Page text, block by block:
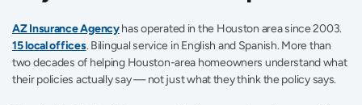
AZ Insurance Agency
15 local offices. Bilingual service in English and Spanish. More than
two decades of helping Houston-area homeowners understand what
their policies actually say — not just what they think the policy says.